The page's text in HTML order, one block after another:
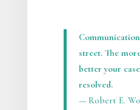
street. The
better your
resolved.
— Robert E.